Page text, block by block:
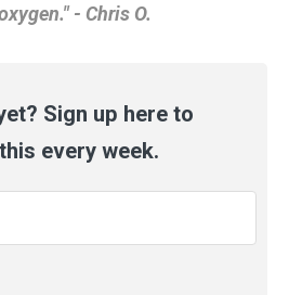
- Chris O.
Sign up here to
every week.